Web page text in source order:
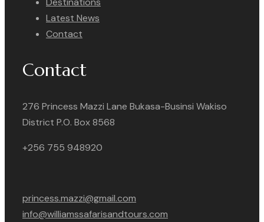
Latest News
Contact
Contact
276 Princess Mazzi Lane Bukasa-Businsi Wakiso
District P.O. Box 8568
+256 755 948920
princess.mazzi@gmail.com
info@williamssafarisandtours.com